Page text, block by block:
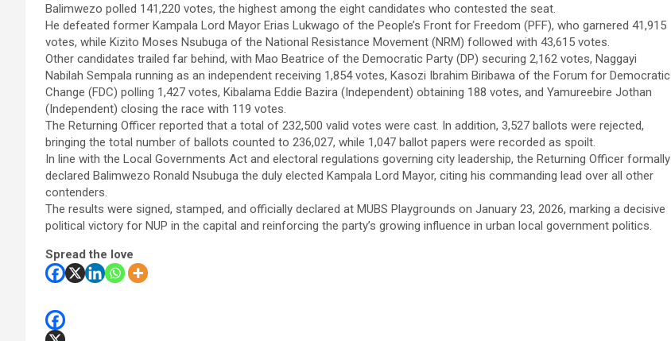
Balimwezo polled 141,220 votes, the highest among the eight candidates who contested the seat.
He defeated former Kampala Lord Mayor Erias Lukwago of the People’s Front for Freedom (PFF), who garnered 41,915
votes, while Kizito Moses Nsubuga of the National Resistance Movement (NRM) followed with 43,615 votes.
Other candidates trailed far behind, with Mao Beatrice of the Democratic Party (DP) securing 2,162 votes, Naggayi
Nabilah Sempala running as an independent receiving 1,854 votes, Kasozi Ibrahim Biribawa of the Forum for Democratic
Change (FDC) polling 1,427 votes, Kibalama Eddie Bazira (Independent) obtaining 188 votes, and Yamureebire Jothan
(Independent) closing the race with 119 votes.
The Returning Officer reported that a total of 232,500 valid votes were cast. In addition, 3,527 ballots were rejected,
bringing the total number of ballots counted to 236,027, while 1,047 ballot papers were recorded as spoilt.
In line with the Local Governments Act and electoral regulations governing city leadership, the Returning Officer formally
declared Balimwezo Ronald Nsubuga the duly elected Kampala Lord Mayor, citing his commanding lead over all other
contenders.
The results were signed, stamped, and officially declared at MUBS Playgrounds on January 23, 2026, marking a decisive
political victory for NUP in the capital and reinforcing the party’s growing influence in urban local government politics.
Spread the love